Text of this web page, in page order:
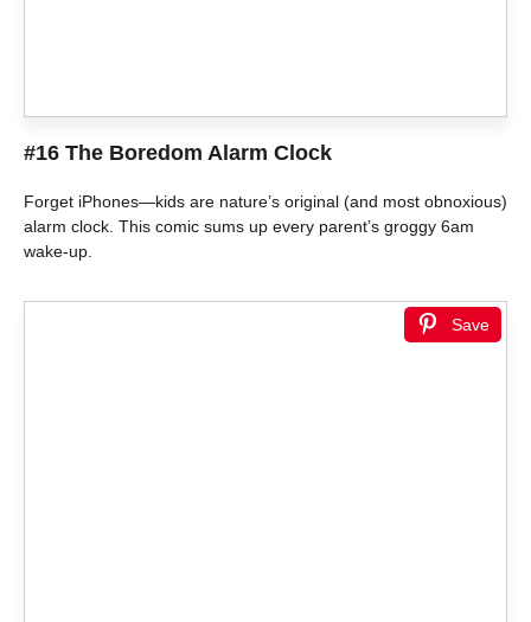
#16 The Boredom Alarm Clock
Forget iPhones—kids are nature’s original (and most obnoxious)
alarm clock. This comic sums up every parent’s groggy 6am
wake-up.
Save